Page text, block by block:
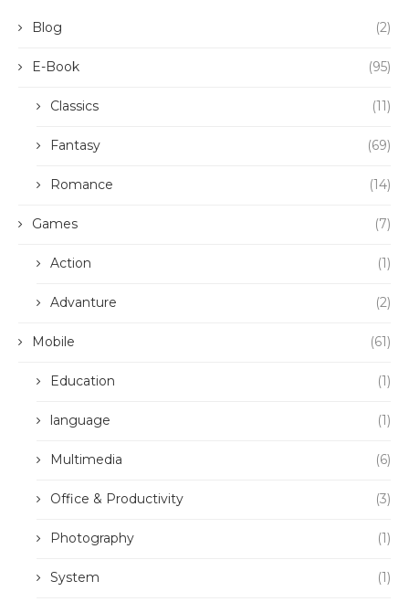
Blog (2)
E-Book (95)
Classics (11)
Fantasy (69)
Romance (14)
Games (7)
Action (1)
Advanture (2)
Mobile (61)
Education (1)
language (1)
Multimedia (6)
Office & Productivity (3)
Photography (1)
System (1)